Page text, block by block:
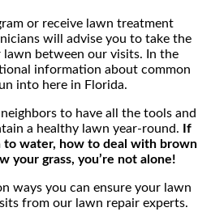
or receive lawn treatment
will advise you to take the
lawn between our visits. In the
information about common
into here in Florida.
to have all the tools and
a healthy lawn year-round.
If
to water, how to deal with brown
your grass, you’re not alone!
ways you can ensure your lawn
from our lawn repair experts.